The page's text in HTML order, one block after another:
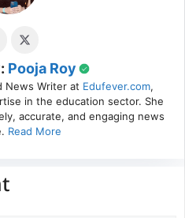
Pooja Roy
News Writer at Edufever.com,
in the education sector. She
accurate, and engaging news
Read More